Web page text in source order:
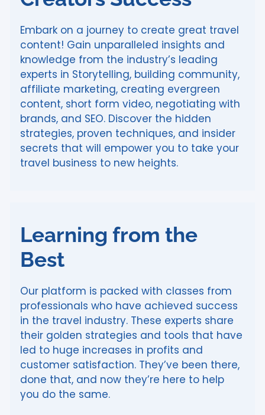
Embark on a journey to create great travel
content! Gain unparalleled insights and
knowledge from the industry’s leading
experts in Storytelling, building community,
affiliate marketing, creating evergreen
content, short form video, negotiating with
brands, and SEO. Discover the hidden
strategies, proven techniques, and insider
secrets that will empower you to take your
travel business to new heights.
Learning from the
Best
Our platform is packed with classes from
professionals who have achieved success
in the travel industry. These experts share
their golden strategies and tools that have
led to huge increases in profits and
customer satisfaction. They’ve been there,
done that, and now they’re here to help
you do the same.